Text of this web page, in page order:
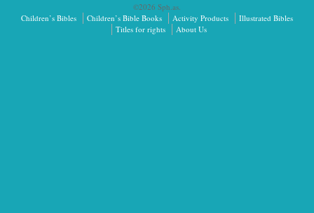
©2026 Sph.as.
Children’s Bibles
Children’s Bible Books Activity Products
Illustrated Bibles
Titles for rights
About Us